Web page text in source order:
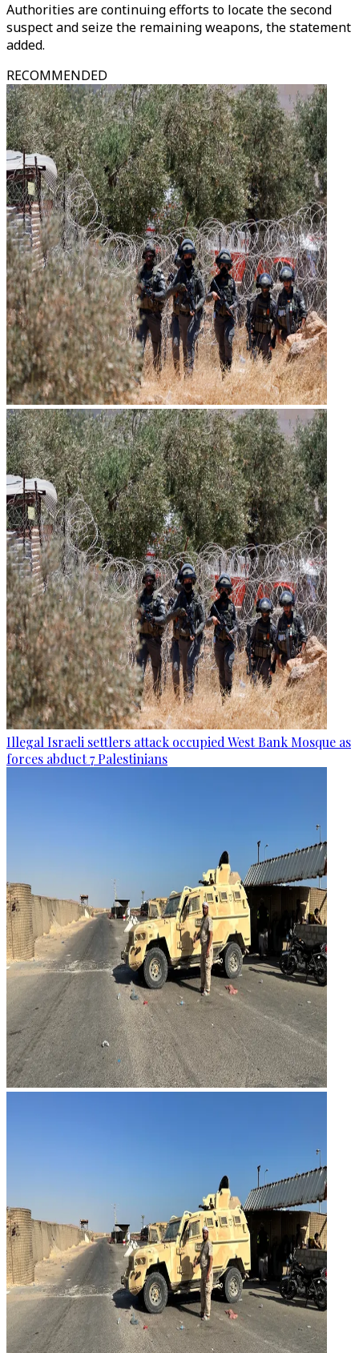
Authorities are continuing efforts to locate the second
suspect and seize the remaining weapons, the statement
added.
RECOMMENDED
Illegal Israeli settlers attack occupied West Bank Mosque as
forces abduct 7 Palestinians